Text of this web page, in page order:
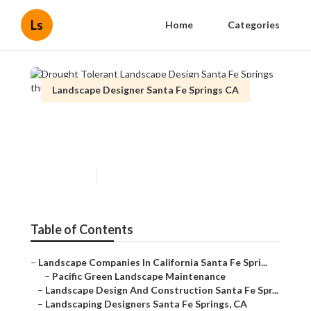
Ls Home Categories
Landscape Designer Santa Fe Springs CA
Table of Contents
– Landscape Companies In California Santa Fe Spri...
– Pacific Green Landscape Maintenance
– Landscape Design And Construction Santa Fe Spr...
– Landscaping Designers Santa Fe Springs, CA